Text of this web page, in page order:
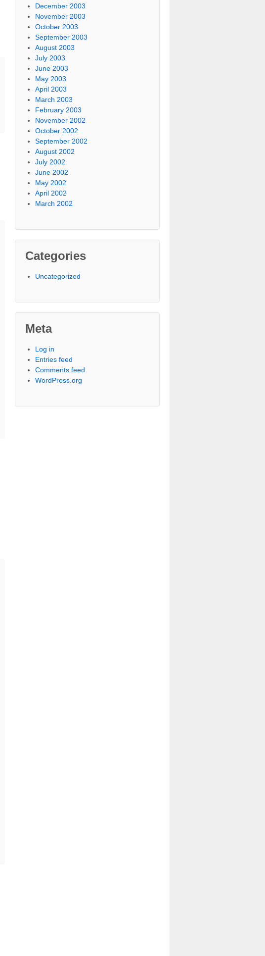
December 2003
November 2003
October 2003
September 2003
August 2003
July 2003
June 2003
May 2003
April 2003
March 2003
February 2003
November 2002
October 2002
September 2002
August 2002
July 2002
June 2002
May 2002
April 2002
March 2002
Categories
Uncategorized
Meta
Log in
Entries feed
Comments feed
WordPress.org